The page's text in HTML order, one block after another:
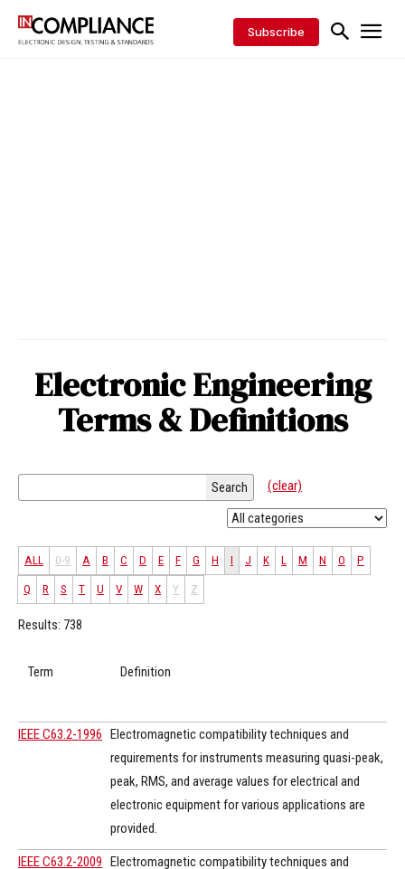
Subscribe
Electronic Engineering
Terms & Definitions
Search (clear)
ALL 0-9 A B C D E F G H I J K L M N O P
Q R S T U V W X Y Z
Results: 738
Term Definition
IEEE C63.2-1996 Electromagnetic compatibility techniques and
requirements for instruments measuring quasi-peak,
peak, RMS, and average values for electrical and
electronic equipment for various applications are
provided.
IEEE C63.2-2009 Electromagnetic compatibility techniques and